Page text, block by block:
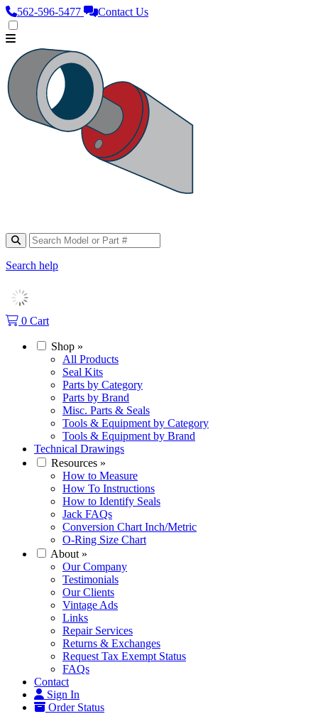
562‑596‑5477 Contact Us
Search help
0 Cart
Shop »
All Products
Seal Kits
Parts by Category
Parts by Brand
Misc. Parts & Seals
Tools & Equipment by Category
Tools & Equipment by Brand
Technical Drawings
Resources »
How to Measure
How To Instructions
How to Identify Seals
Jack FAQs
Conversion Chart Inch/Metric
O-Ring Size Chart
About »
Our Company
Testimonials
Our Clients
Vintage Ads
Links
Repair Services
Returns & Exchanges
Request Tax Exempt Status
FAQs
Contact
Sign In
Order Status